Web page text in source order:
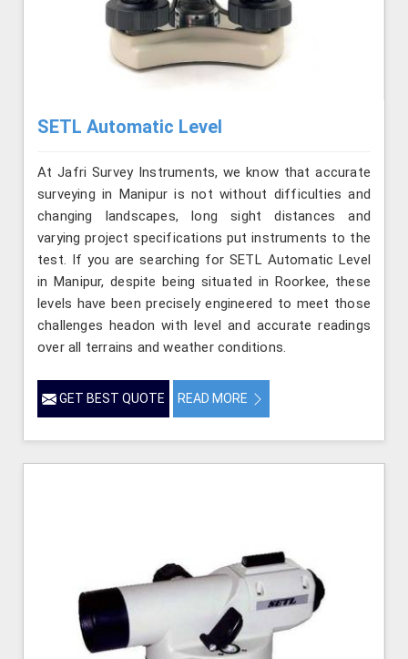
SETL Automatic Level
At Jafri Survey Instruments, we know that accurate
surveying in Manipur is not without difficulties and
changing landscapes, long sight distances and
varying project specifications put instruments to the
test. If you are searching for SETL Automatic Level
in Manipur, despite being situated in Roorkee, these
levels have been precisely engineered to meet those
challenges headon with level and accurate readings
over all terrains and weather conditions.
GET BEST QUOTE READ MORE